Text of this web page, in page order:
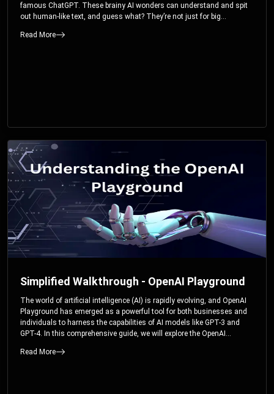
famous ChatGPT. These brainy AI wonders can understand and spit
out human-like text, and guess what? They’re not just for big
Read More
Simplified Walkthrough - OpenAI Playground
The world of artificial intelligence (AI) is rapidly evolving, and OpenAI
Playground has emerged as a powerful tool for both businesses and
individuals to harness the capabilities of AI models like GPT-3 and
GPT-4. In this comprehensive guide, we will explore the OpenAI
users to fine-tune their interactions with these cutting-edge models.
Read More